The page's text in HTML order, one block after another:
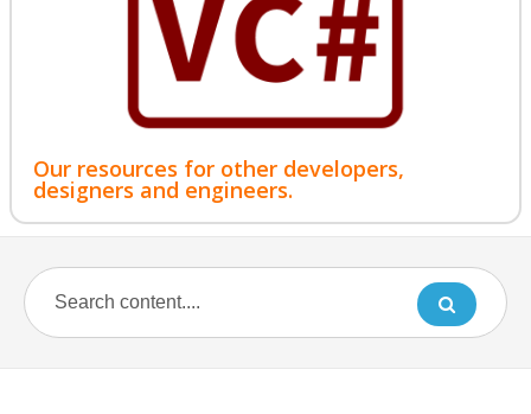
Our resources for other developers,
designers and engineers.